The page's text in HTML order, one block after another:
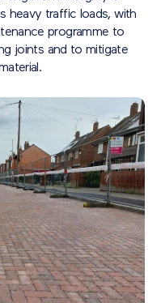
heavy traffic loads, with
programme to
joints and to mitigate